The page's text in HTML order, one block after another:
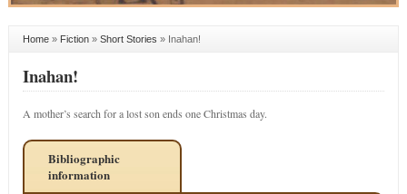
Home» Fiction» Short Stories » Inahan!
Inahan!
A mother’s search for a lost son ends one Christmas day.
Bibliographic
information